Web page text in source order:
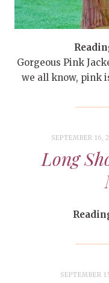
Gorgeous Pink
we all know, pink
SEPTEMBER 16,
Long
SEPTEMBER